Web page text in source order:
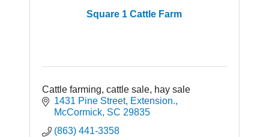
Square 1 Cattle Farm
Cattle farming, cattle sale, hay sale
1431 Pine Street, Extension.
McCormick SC 29835
(863) 441-3358